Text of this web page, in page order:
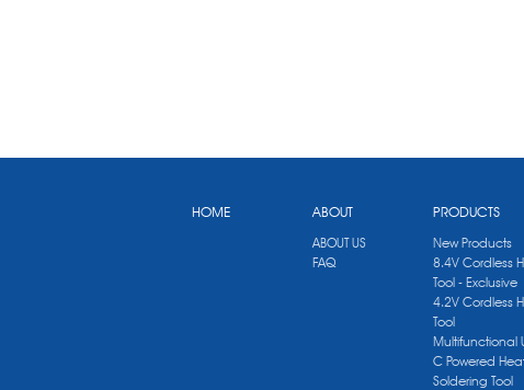
HOME ABOUT
ABOUT US
FAQ
PRODUCTS
New Products
8.4V Cordless
Tool - Exclusive
4.2V Cordless
Tool
Multifunctional
C Powered
Soldering Tool